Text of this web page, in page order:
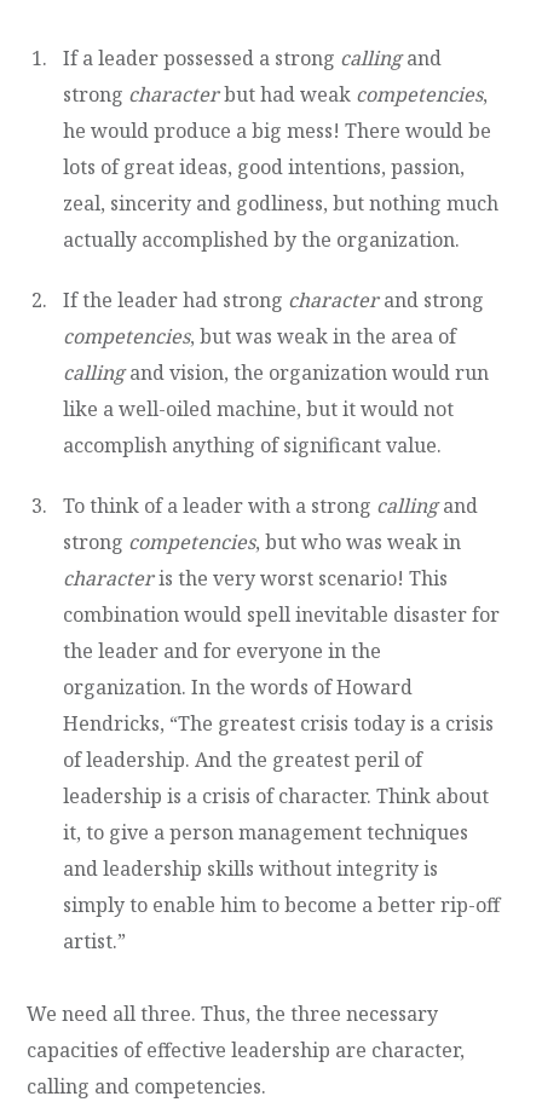
If a leader possessed a strong callingand
strong characterbut had weak competencies,
he would produce a big mess! There would be
lots of great ideas, good intentions, passion,
zeal, sincerity and godliness, but nothing much
actually accomplished by the organization.
If the leader had strong characterand strong
competencies, but was weak in the area of
callingand vision, the organization would run
like a well-oiled machine, but it would not
accomplish anything of significant value.
To think of a leader with a strong callingand
strong competencies, but who was weak in
characteris the very worst scenario! This
combination would spell inevitable disaster for
the leader and for everyone in the
organization. In the words of Howard
Hendricks, “The greatest crisis today is a crisis
of leadership. And the greatest peril of
leadership is a crisis of character. Think about
it, to give a person management techniques
and leadership skills without integrity is
simply to enable him to become a better rip-off
artist.”
We need all three. Thus, the three necessary
capacities of effective leadership are character,
calling and competencies.